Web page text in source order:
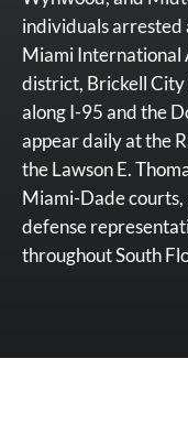
individuals arrested
Miami International
district, Brickell City
along I-95 and the
appear daily at the
the Lawson E.
Miami-Dade
defense
throughout South